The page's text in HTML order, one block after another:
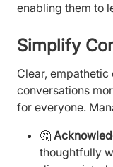
enabling them to
Simplify
Clear,
conversations
for everyone.
🤔
thoughtfully